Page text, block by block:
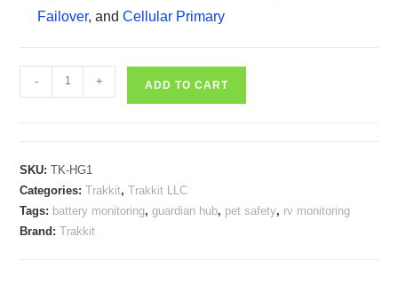
Failover, andCellular Primary
Guardian
- + ADD TO CART
SKU:TK-HG1
Categories:Trakkit,Trakkit LLC
Tags: battery monitoring,guardian hub, pet safety, rv monitoring
Brand:Trakkit